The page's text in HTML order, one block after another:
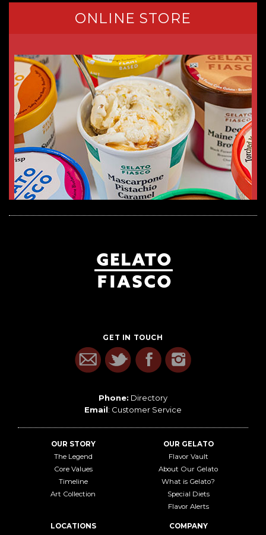
ONLINE STORE
GET IN TOUCH
Phone: Directory
Email: Customer Service
OUR STORY
The Legend
Core Values
Timeline
Art Collection
OUR GELATO
Flavor Vault
About Our Gelato
What is Gelato?
Special Diets
Flavor Alerts
LOCATIONS COMPANY